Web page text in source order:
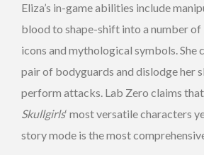
Eliza’s in-game abilities include
blood to shape-shift into a number
icons and mythological symbols. She
pair of bodyguards and dislodge her
perform attacks. Lab Zero claims that
Skullgirls‘ most versatile characters
story mode is the most